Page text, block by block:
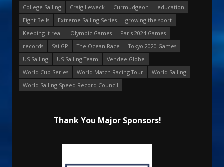
College Sailing
Craig Leweck Curmudgeon
education
Eight Bells
Extreme Sailing Series
growing the sport
Keeping it real
Olympic Games
Paris 2024 Games
records
SailGP The Ocean Race
Tokyo 2020 Games
US Sailing
US Sailing Team
Vendee Globe
World Cup Series
World Match Racing Tour
World Sailing
World Sailing Speed Record Council
Thank You Major Sponsors!